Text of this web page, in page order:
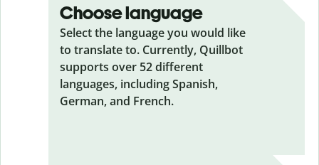
Choose language
Select the language you would like
to translate to. Currently, Quillbot
supports over 52 different
languages, including Spanish,
German, and French.